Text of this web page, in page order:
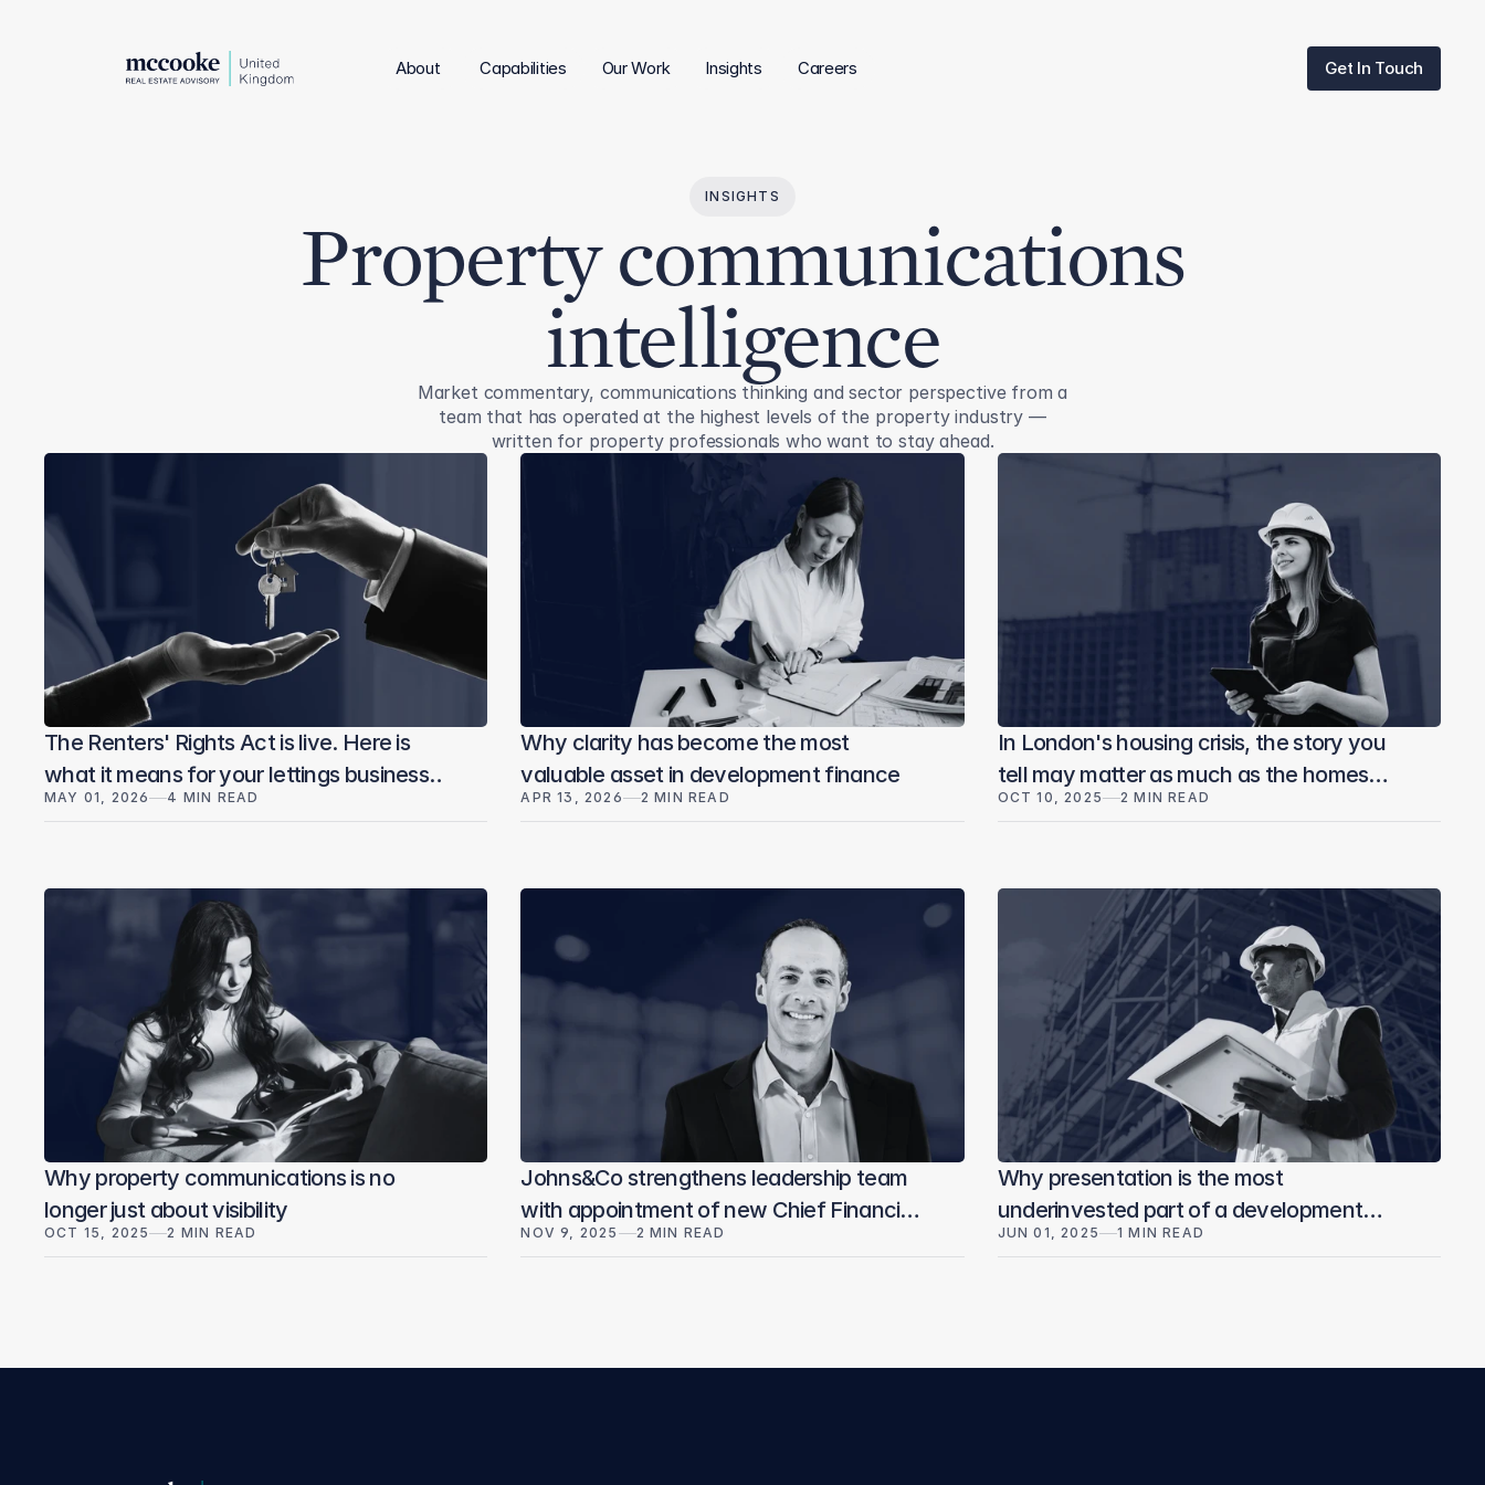
About Capabilities Our Work Insights Careers
Get In Touch
Get In Touch
INSIGHTS
Property communications
intelligence
Market commentary, communications thinking and sector perspective from a
team that has operated at the highest levels of the property industry —
written for property professionals who want to stay ahead.
The Renters' Rights Act is live. Here is
what it means for your lettings business
— and what to do today.
MAY 01, 2026 4 MIN READ
Why clarity has become the most
valuable asset in development finance
APR 13, 2026 2 MIN READ
In London's housing crisis, the story you
tell may matter as much as the homes
you build
OCT 10, 2025 2 MIN READ
Why property communications is no
longer just about visibility
OCT 15, 2025 2 MIN READ
Johns&Co strengthens leadership team
with appointment of new Chief Financial
Officer
NOV 9, 2025 2 MIN READ
Why presentation is the most
underinvested part of a development
sale
JUN 01, 2025 1 MIN READ